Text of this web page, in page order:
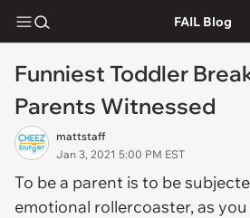
FAIL Blog
Funniest Toddler
Parents Witnessed
mattstaff
Jan 3, 2021 5:00 PM EST
To be a parent is to be
emotional rollercoaster, as